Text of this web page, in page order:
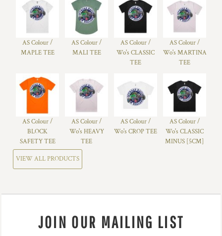
AS Colour /
MAPLE TEE
AS Colour /
MALI TEE
AS Colour /
Wo's CLASSIC
TEE
AS Colour /
Wo's MARTINA
TEE
AS Colour /
BLOCK
SAFETY TEE
AS Colour /
Wo's HEAVY
TEE
AS Colour /
Wo's CROP TEE
AS Colour /
Wo's CLASSIC
MINUS [5CM]
VIEW ALL PRODUCTS
JOIN OUR MAILING LIST